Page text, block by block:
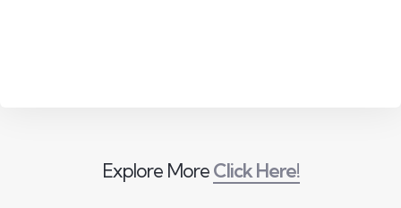
Explore MoreClick Here!